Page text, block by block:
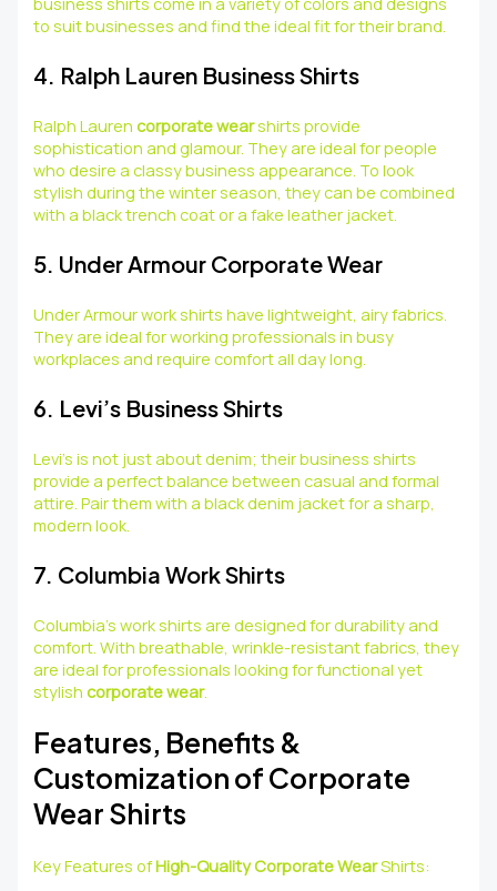
to suit businesses and find the ideal fit for their brand.
4. Ralph Lauren Business Shirts
Ralph Laurencorporate wearshirts provide
sophistication and glamour. They are ideal for people
who desire a classy business appearance. To look
stylish during the winter season, they can be combined
with a black trench coat or a fake leather jacket.
5. Under Armour Corporate Wear
Under Armour work shirts have lightweight, airy fabrics.
They are ideal for working professionals in busy
workplaces and require comfort all day long.
6. Levi’s Business Shirts
Levi’s is not just about denim; their business shirts
provide a perfect balance between casual and formal
attire. Pair them with a black denim jacket for a sharp,
modern look.
7. Columbia Work Shirts
Columbia’s work shirts are designed for durability and
comfort. With breathable, wrinkle-resistant fabrics, they
are ideal for professionals looking for functional yet
stylishcorporate wear.
Features, Benefits &
Customization of Corporate
Wear Shirts
Key Features ofHigh-Quality Corporate WearShirts: